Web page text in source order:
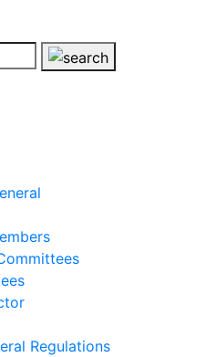
Regulations